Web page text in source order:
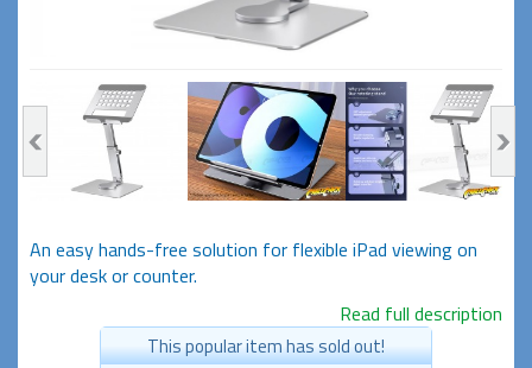
An easy hands-free solution for flexible iPad viewing on
your desk or counter.
Read full description
This popular item has sold out!